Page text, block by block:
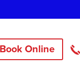
Book Online